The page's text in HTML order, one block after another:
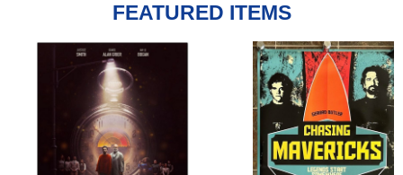
FEATURED ITEMS